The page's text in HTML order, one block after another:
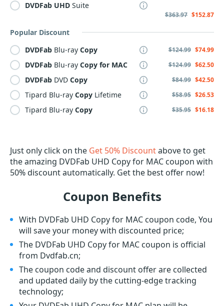
DVDFab UHD Suite
$363.97 $152.87
Popular Discount
DVDFab Blu-ray Copy $124.99 $74.99
DVDFab Blu-ray Copy for MAC $124.99 $62.50
DVDFab DVD Copy $84.99 $42.50
Tipard Blu-ray Copy Lifetime $58.95 $26.53
Tipard Blu-ray Copy $35.95 $16.18
Just only click on the Get 50% Discountabove to get
the amazing DVDFab UHD Copy for MAC coupon with
50% discount automatically. Get the best offer now!
Coupon Benefits
With DVDFab UHD Copy for MAC coupon code, You
will save your money with discounted price;
The DVDFab UHD Copy for MAC coupon is official
from Dvdfab.cn;
The coupon code and discount offer are collected
and updated daily by the cutting-edge tracking
technology;